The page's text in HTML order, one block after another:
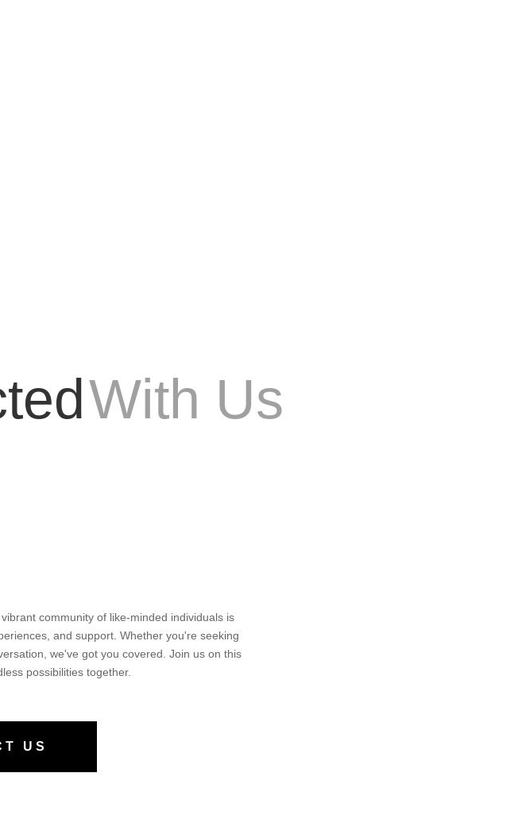
With Us
community of like-minded individuals is
and support. Whether you're seeking
we've got you covered. Join us on this
possibilities together.
US